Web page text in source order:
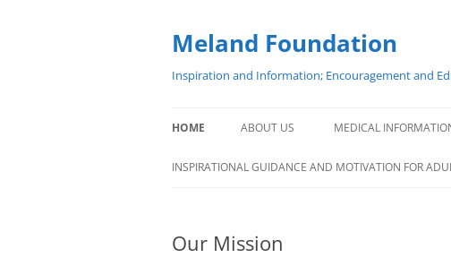
Meland Foundation
Inspiration and Information; Encouragement and
HOME ABOUT US
BOARD OF TRUSTEES
OFFICE LOCATION
MEDICAL
INSPIRATIONAL GUIDANCE AND MOTIVATION FOR
Our Mission